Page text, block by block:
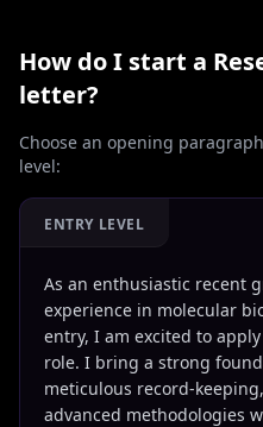
How do I start a
letter?
Choose an opening
level:
ENTRY LEVEL
As an enthusiastic recent
experience in molecular
entry, I am excited to
role. I bring a strong
meticulous record-
advanced methodologies